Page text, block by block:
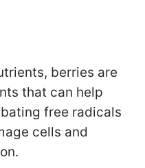
berries are
that can help
free radicals
cells and